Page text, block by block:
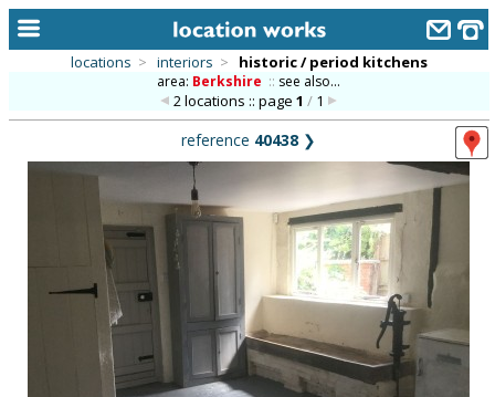
alphabetic index
categories
new locations
contact us
meet the team
locations > interiors > historic / period kitchens
area: Berkshire :: see also...
2 locations :: page1 / 1
reference 40438 ❯